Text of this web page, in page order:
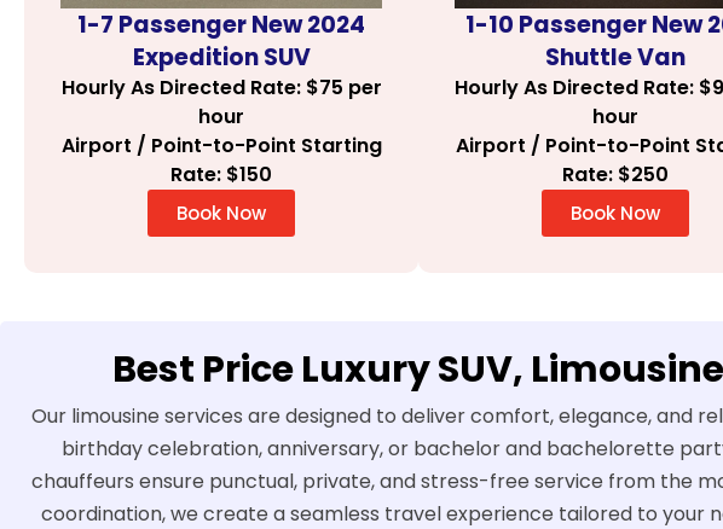
1-7 Passenger New 2024
Expedition SUV
Hourly As Directed Rate: $75 per
hour
Airport / Point-to-Point Starting
Rate: $150
Book Now
1-10 Passenger New
Shuttle Van
Hourly As Directed Rate:
hour
Airport / Point-to-Point
Rate: $250
Book Now
Best Price Luxury SUV,
Our limousine services are designed to deliver comfort, elegance, and
birthday celebration, anniversary, or bachelor and bachelorette
chauffeurs ensure punctual, private, and stress-free service from the
coordination, we create a seamless travel experience tailored to your